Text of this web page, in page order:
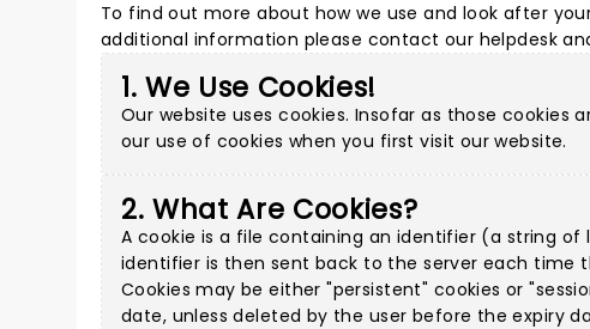
To find out more about how we use and look after
additional information please contact our helpdesk
1. We Use Cookies!
Our website uses cookies. Insofar as those
our use of cookies when you first visit our website.
2. What Are Cookies?
A cookie is a file containing an identifier (a string
identifier is then sent back to the server each time
Cookies may be either "persistent" cookies or
date, unless deleted by the user before the expiry